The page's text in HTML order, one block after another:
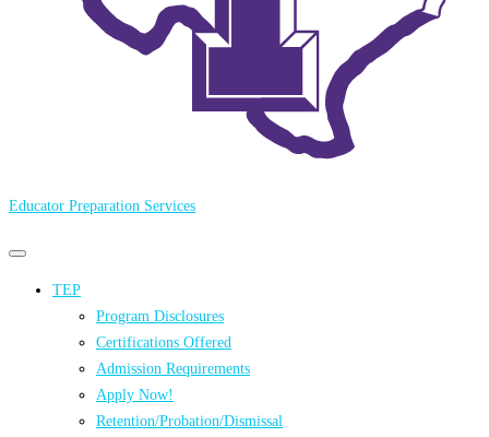
Educator Preparation Services
Primary
Primary
menu TEP
Program Disclosures
Certifications Offered
Admission Requirements
Apply Now!
Retention/Probation/Dismissal